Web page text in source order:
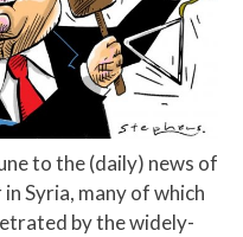
to the (daily) news of
Syria, many of which
by the widely-